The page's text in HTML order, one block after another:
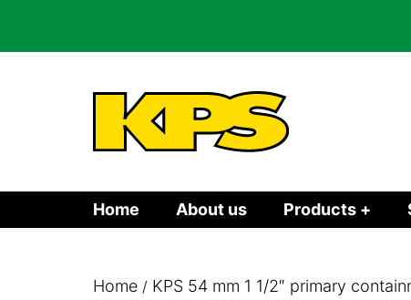
Home About us Products +
Home / KPS 54 mm 1 1/2″ primary